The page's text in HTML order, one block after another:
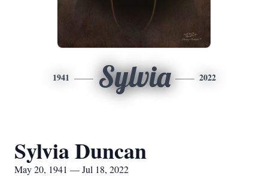
1941 Sylvia 2022
Sylvia Duncan
May 20, 1941 — Jul 18, 2022